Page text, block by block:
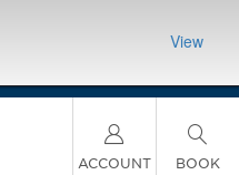
Rewards Earner®
for details.
Unlock
View
ACCOUNT BOOK